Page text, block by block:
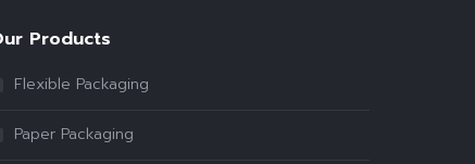
Products
Flexible Packaging
Paper Packaging